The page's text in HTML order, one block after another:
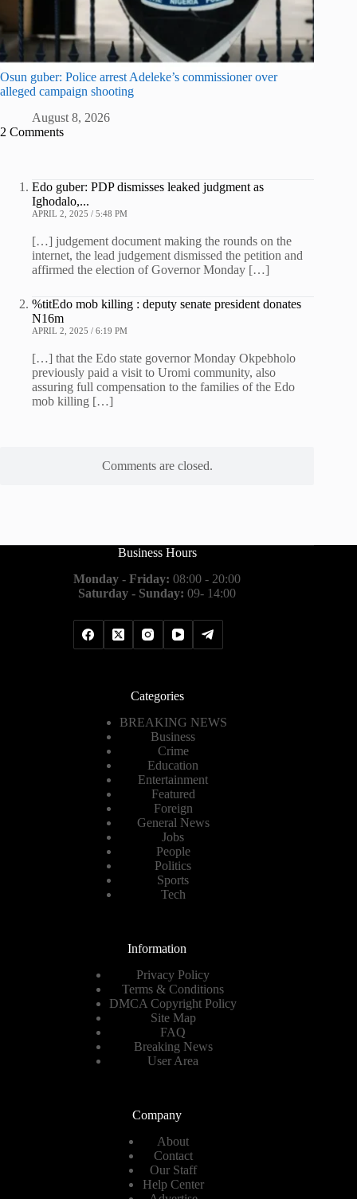
Osun guber: Police arrest Adeleke’s commissioner over
alleged campaign shooting
August 8, 2026
2 Comments
Edo guber: PDP dismisses leaked judgment as
Ighodalo,...
APRIL 2, 2025 / 5:48 PM
[…] judgement document making the rounds on the
internet, the lead judgement dismissed the petition and
affirmed the election of Governor Monday […]
%titEdo mob killing : deputy senate president donates
N16m
APRIL 2, 2025 / 6:19 PM
[…] that the Edo state governor Monday Okpebholo
previously paid a visit to Uromi community, also
assuring full compensation to the families of the Edo
mob killing […]
Comments are closed.
Business Hours
Monday - Friday: 08:00 - 20:00
Saturday - Sunday: 09- 14:00
Categories
BREAKING NEWS
Business
Crime
Education
Entertainment
Featured
Foreign
General News
Jobs
People
Politics
Sports
Tech
Information
Privacy Policy
Terms & Conditions
DMCA Copyright Policy
Site Map
FAQ
Breaking News
User Area
Company
About
Contact
Our Staff
Help Center